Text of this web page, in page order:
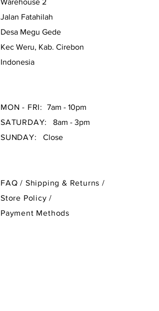
Warehouse 2
Jalan Fatahilah
Desa Megu Gede
Kec Weru, Kab. Cirebon
Indonesia
MON - FRI:
7am - 10pm
SATURDAY:
8am - 3pm
SUNDAY: Close
FAQ / Shipping & Returns /
Store Policy/
Payment Methods